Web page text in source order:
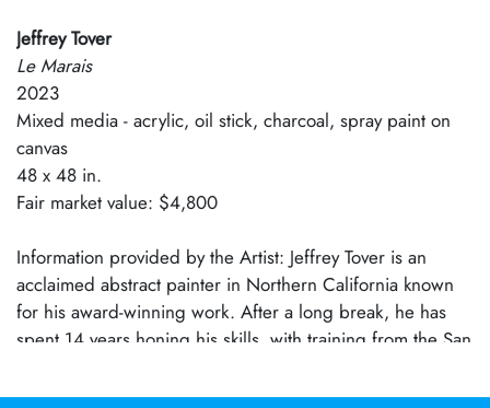
Jeffrey Tover
Le Marais
2023
Mixed media - acrylic, oil stick, charcoal, spray paint on
canvas
48 x 48 in.
Fair market value: $4,800
Information provided by the Artist: Jeffrey Tover is an
acclaimed abstract painter in Northern California known
for his award-winning work. After a long break, he has
spent 14 years honing his skills, with training from the San
by Abstract Expressionism and artists like Motherwell,